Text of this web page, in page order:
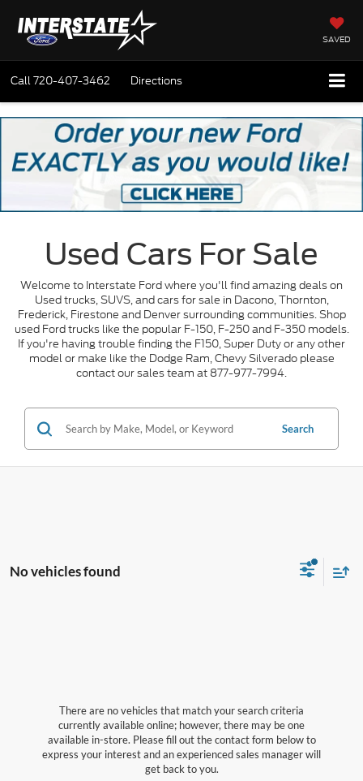
SAVED
Call720-407-3462 Directions
Used Cars For Sale
Welcome to Interstate Ford where you'll find amazing deals on
Used trucks, SUVS, and cars for sale in Dacono, Thornton,
Frederick, Firestone and Denver surrounding communities. Shop
used Ford trucks like the popular F-150, F-250 and F-350 models.
If you're having trouble finding the F150, Super Duty or any other
model or make like the Dodge Ram, Chevy Silverado please
contact our sales team at 877-977-7994.
Search
No vehicles found
There are no vehicles that match your search criteria
currently available online; however, there may be one
available in-store. Please fill out the contact form below to
express your interest and an experienced sales manager will
get back to you.